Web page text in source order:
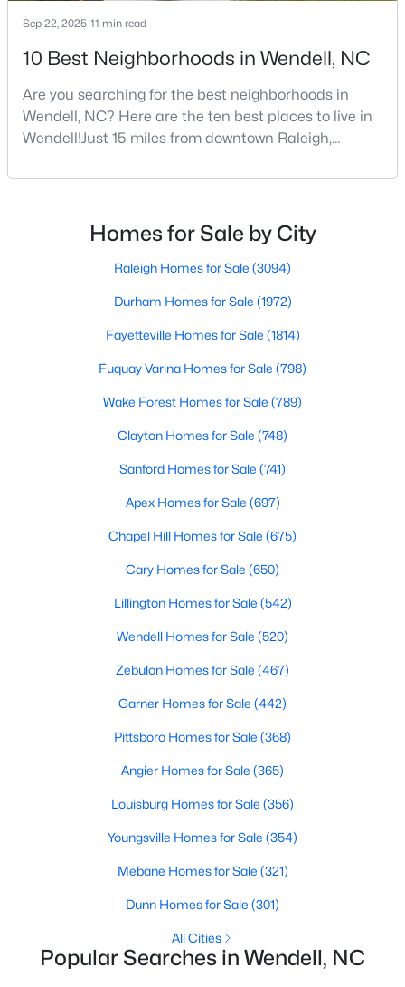
$450,000 Active
3 2145
1 2 3 4 ... 22
Current Real Estate Statistics for Homes in
Wendell, NC
95
on Site
$202
Sq.Ft.
$456,203
Popular Searches in Wendell, NC
Golf Course Homes for Sale
Sep 22, 2025 11 min read
10 Best Neighborhoods in Wendell, NC
Are you searching for the best neighborhoods in
Wendell, NC? Here are the ten best places to live in
Wendell!Just 15 miles from downtown Raleigh,
Triangle's most sought-after communities. This
character with modern amenities, making it an ideal
choice for families, young professionals, and retirees
Homes for Sale by City
Raleigh Homes for Sale (3094)
Durham Homes for Sale (1972)
Fayetteville Homes for Sale (1814)
Fuquay Varina Homes for Sale (798)
Wake Forest Homes for Sale (789)
Clayton Homes for Sale (748)
Sanford Homes for Sale (741)
Apex Homes for Sale (697)
Chapel Hill Homes for Sale (675)
Cary Homes for Sale (650)
Lillington Homes for Sale (542)
Wendell Homes for Sale (520)
Zebulon Homes for Sale (467)
Garner Homes for Sale (442)
Pittsboro Homes for Sale (368)
Angier Homes for Sale (365)
Louisburg Homes for Sale (356)
Youngsville Homes for Sale (354)
Mebane Homes for Sale (321)
Dunn Homes for Sale (301)
All Cities
Popular Searches in Wendell, NC